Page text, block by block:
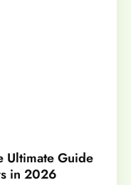
Ultimate Guide
in 2026